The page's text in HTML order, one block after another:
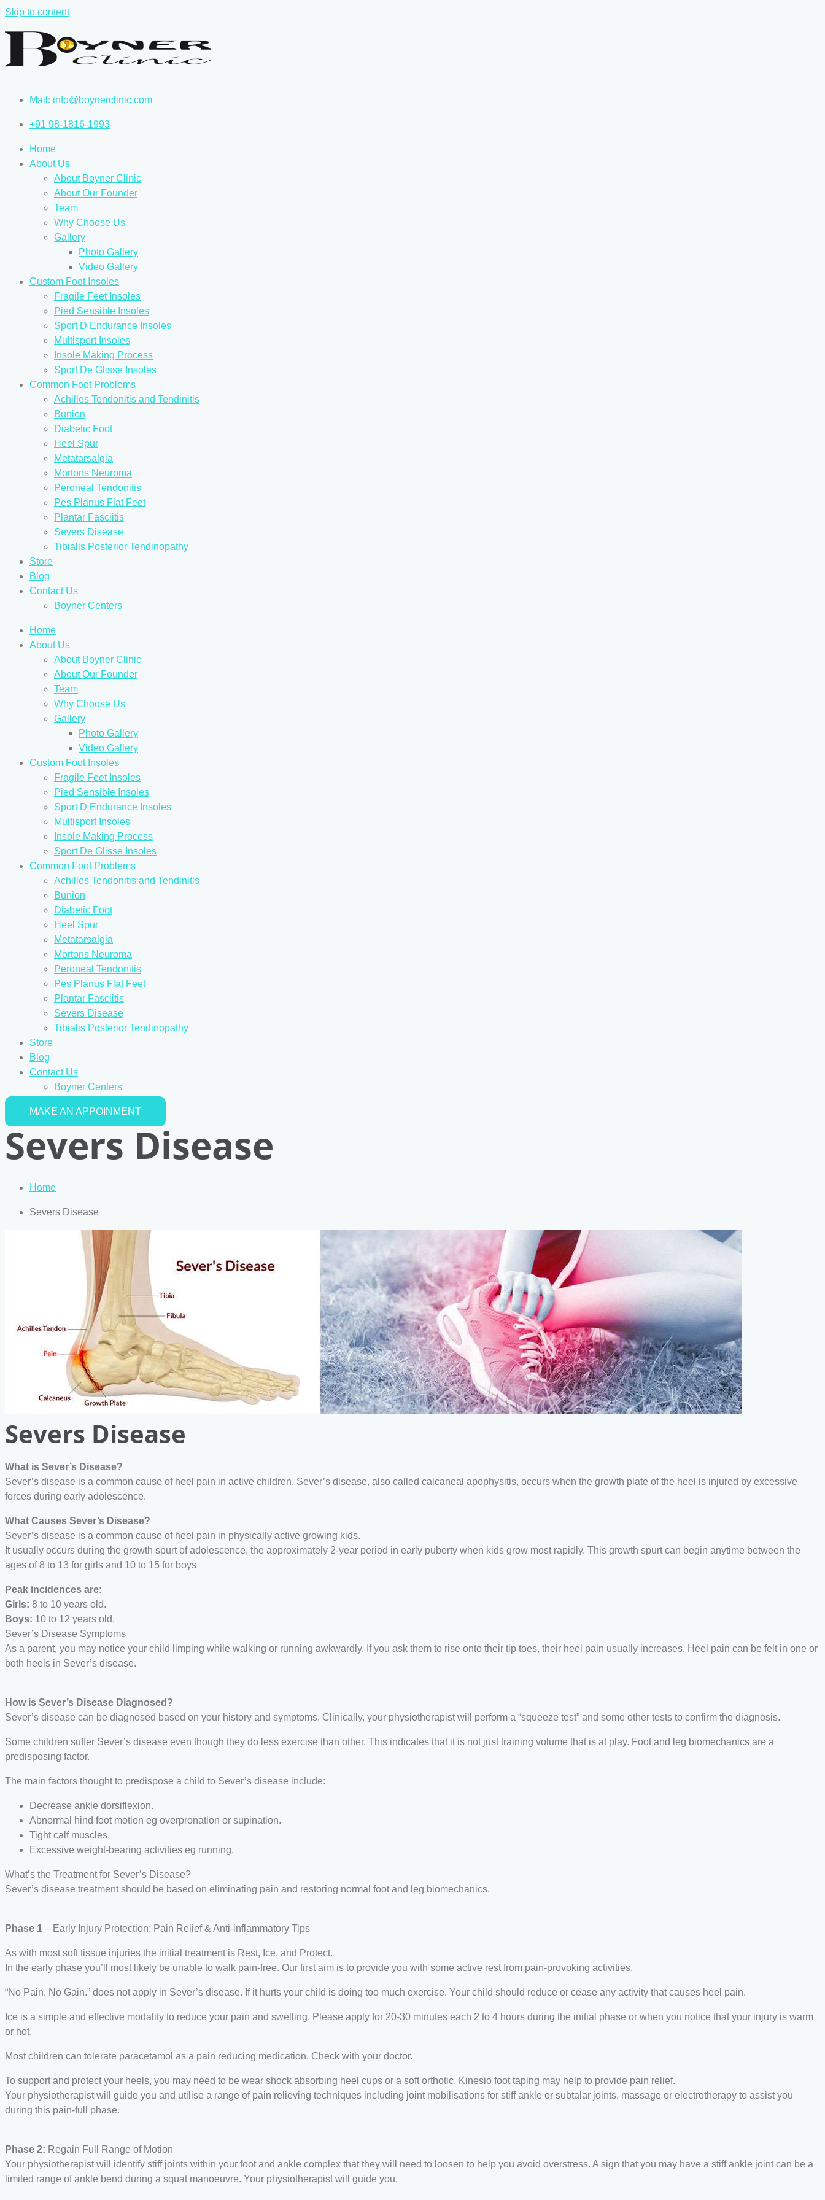
Skip to content
Mail: info@boynerclinic.com
+91 98-1816-1993
Home
About Us
About Boyner Clinic
About Our Founder
Team
Why Choose Us
Gallery
Photo Gallery
Video Gallery
Custom Foot Insoles
Fragile Feet Insoles
Pied Sensible Insoles
Sport D Endurance Insoles
Multisport Insoles
Insole Making Process
Sport De Glisse Insoles
Common Foot Problems
Achilles Tendonitis and Tendinitis
Bunion
Diabetic Foot
Heel Spur
Metatarsalgia
Mortons Neuroma
Peroneal Tendonitis
Pes Planus Flat Feet
Plantar Fasciitis
Severs Disease
Tibialis Posterior Tendinopathy
Store
Blog
Contact Us
Boyner Centers
Home
About Us
About Boyner Clinic
About Our Founder
Team
Why Choose Us
Gallery
Photo Gallery
Video Gallery
Custom Foot Insoles
Fragile Feet Insoles
Pied Sensible Insoles
Sport D Endurance Insoles
Multisport Insoles
Insole Making Process
Sport De Glisse Insoles
Common Foot Problems
Achilles Tendonitis and Tendinitis
Bunion
Diabetic Foot
Heel Spur
Metatarsalgia
Mortons Neuroma
Peroneal Tendonitis
Pes Planus Flat Feet
Plantar Fasciitis
Severs Disease
Tibialis Posterior Tendinopathy
Store
Blog
Contact Us
Boyner Centers
MAKE AN APPOINMENT
Severs Disease
Home
Severs Disease
Severs Disease
What is Sever’s Disease?
Sever’s disease is a common cause of heel pain in active children. Sever’s disease, also called calcaneal apophysitis, occurs when the growth plate of the heel is injured by excessive
forces during early adolescence.
What Causes Sever’s Disease?
Sever’s disease is a common cause of heel pain in physically active growing kids.
It usually occurs during the growth spurt of adolescence, the approximately 2-year period in early puberty when kids grow most rapidly. This growth spurt can begin anytime between the
ages of 8 to 13 for girls and 10 to 15 for boys
Peak incidences are:
Girls: 8 to 10 years old.
Boys: 10 to 12 years old.
Sever’s Disease Symptoms
As a parent, you may notice your child limping while walking or running awkwardly. If you ask them to rise onto their tip toes, their heel pain usually increases. Heel pain can be felt in one or
both heels in Sever’s disease.
How is Sever’s Disease Diagnosed?
Sever’s disease can be diagnosed based on your history and symptoms. Clinically, your physiotherapist will perform a “squeeze test” and some other tests to confirm the diagnosis.
Some children suffer Sever’s disease even though they do less exercise than other. This indicates that it is not just training volume that is at play. Foot and leg biomechanics are a
predisposing factor.
The main factors thought to predispose a child to Sever’s disease include:
Decrease ankle dorsiflexion.
Abnormal hind foot motion eg overpronation or supination.
Tight calf muscles.
Excessive weight-bearing activities eg running.
What’s the Treatment for Sever’s Disease?
Sever’s disease treatment should be based on eliminating pain and restoring normal foot and leg biomechanics.
Phase 1 – Early Injury Protection: Pain Relief & Anti-inflammatory Tips
As with most soft tissue injuries the initial treatment is Rest, Ice, and Protect.
In the early phase you’ll most likely be unable to walk pain-free. Our first aim is to provide you with some active rest from pain-provoking activities.
“No Pain. No Gain.” does not apply in Sever’s disease. If it hurts your child is doing too much exercise. Your child should reduce or cease any activity that causes heel pain.
Ice is a simple and effective modality to reduce your pain and swelling. Please apply for 20-30 minutes each 2 to 4 hours during the initial phase or when you notice that your injury is warm
or hot.
Most children can tolerate paracetamol as a pain reducing medication. Check with your doctor.
To support and protect your heels, you may need to be wear shock absorbing heel cups or a soft orthotic. Kinesio foot taping may help to provide pain relief.
Your physiotherapist will guide you and utilise a range of pain relieving techniques including joint mobilisations for stiff ankle or subtalar joints, massage or electrotherapy to assist you
during this pain-full phase.
Phase 2: Regain Full Range of Motion
Your physiotherapist will identify stiff joints within your foot and ankle complex that they will need to loosen to help you avoid overstress. A sign that you may have a stiff ankle joint can be a
limited range of ankle bend during a squat manoeuvre. Your physiotherapist will guide you.